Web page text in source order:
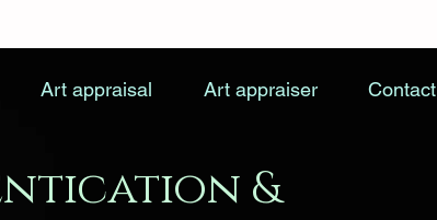
&
Art appraisal Art appraiser Contact